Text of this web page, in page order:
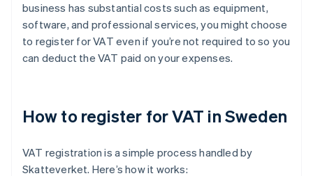
business has substantial costs such as equipment,
software, and professional services, you might choose
to register for VAT even if you’re not required to so you
can deduct the VAT paid on your expenses.
How to register for VAT in Sweden
VAT registration is a simple process handled by
Skatteverket. Here’s how it works: